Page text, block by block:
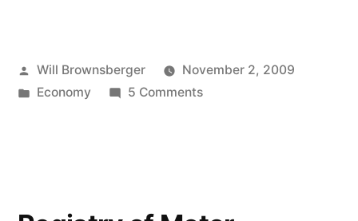
Posted
by
Will Brownsberger
November 2, 2009
Posted
Economy 5 Commentson